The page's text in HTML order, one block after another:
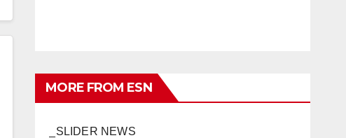
MORE FROM ESN
_SLIDER NEWS